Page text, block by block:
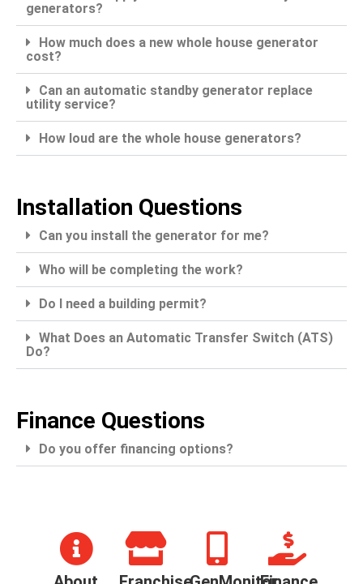
generators?
How much does a new whole house generator
cost?
Can an automatic standby generator replace
utility service?
How loud are the whole house generators?
Installation Questions
Can you install the generator for me?
Who will be completing the work?
Do I need a building permit?
What Does an Automatic Transfer Switch (ATS)
Do?
Finance Questions
Do you offer financing options?